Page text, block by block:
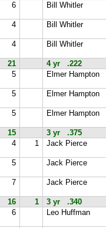
6 Bill Whitler
4 Bill Whitler
4 Bill Whitler
21
4 yr .222
5 Elmer Hampton
5 Elmer Hampton
5 Elmer Hampton
15
3 yr .375
4 1 Jack Pierce
5 Jack Pierce
7 Jack Pierce
16 1
3 yr .340
6 Leo Huffman